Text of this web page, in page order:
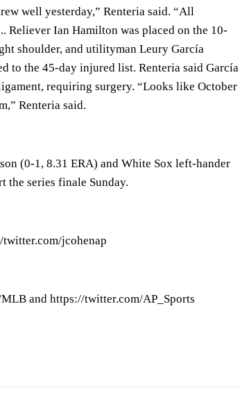
well yesterday,” Renteria said. “All
Reliever Ian Hamilton was placed on the 10-
shoulder, and utilityman Leury García
to the 45-day injured list. Renteria said García
requiring surgery. “Looks like October
Renteria said.
(0-1, 8.31 ERA) and White Sox left-hander
the series finale Sunday.
twitter.com/jcohenap
and https://twitter.com/AP_Sports